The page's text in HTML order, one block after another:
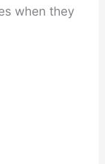
when they